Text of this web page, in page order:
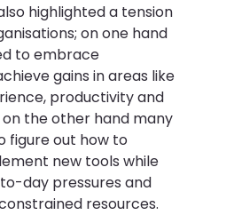
highlighted a tension
on one hand
to embrace
gains in areas like
productivity and
the other hand many
figure out how to
new tools while
day pressures and
resources.